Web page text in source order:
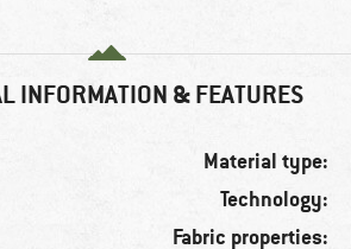
INFORMATION & FEATURES
Material type:
Technology:
Fabric properties: